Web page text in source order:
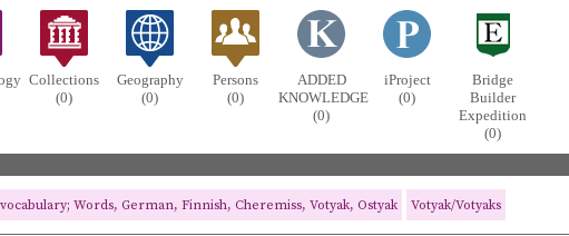
Collections
(0)
Geography
(0)
Persons
(0)
ADDED
KNOWLEDGE
(0)
iProject
(0)
Bridge
Builder
Expedition
(0)
vocabulary; Words, German, Finnish, Cheremiss, Votyak, Ostyak Votyak/Votyaks